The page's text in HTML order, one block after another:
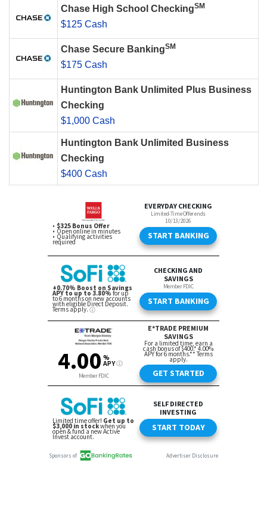
Chase High School CheckingSM
$125 Cash
Chase Secure BankingSM
$175 Cash
Huntington Bank Unlimited Plus Business
Checking
$1,000 Cash
Huntington Bank Unlimited Business
Checking
$400 Cash